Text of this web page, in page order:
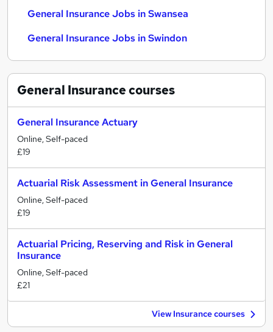
General Insurance Jobs in Swansea
General Insurance Jobs in Swindon
General Insurancecourses
General Insurance Actuary
Online, Self-paced
£19
Actuarial Risk Assessment in General Insurance
Online, Self-paced
£19
Actuarial Pricing, Reserving and Risk in General
Insurance
Online, Self-paced
£21
View Insurance courses